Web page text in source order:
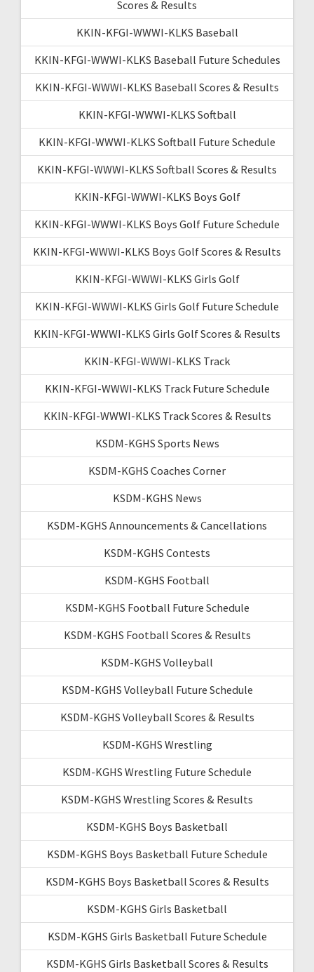
Scores & Results
KKIN-KFGI-WWWI-KLKS Baseball
KKIN-KFGI-WWWI-KLKS Baseball Future Schedules
KKIN-KFGI-WWWI-KLKS Baseball Scores & Results
KKIN-KFGI-WWWI-KLKS Softball
KKIN-KFGI-WWWI-KLKS Softball Future Schedule
KKIN-KFGI-WWWI-KLKS Softball Scores & Results
KKIN-KFGI-WWWI-KLKS Boys Golf
KKIN-KFGI-WWWI-KLKS Boys Golf Future Schedule
KKIN-KFGI-WWWI-KLKS Boys Golf Scores & Results
KKIN-KFGI-WWWI-KLKS Girls Golf
KKIN-KFGI-WWWI-KLKS Girls Golf Future Schedule
KKIN-KFGI-WWWI-KLKS Girls Golf Scores & Results
KKIN-KFGI-WWWI-KLKS Track
KKIN-KFGI-WWWI-KLKS Track Future Schedule
KKIN-KFGI-WWWI-KLKS Track Scores & Results
KSDM-KGHS Sports News
KSDM-KGHS Coaches Corner
KSDM-KGHS News
KSDM-KGHS Announcements & Cancellations
KSDM-KGHS Contests
KSDM-KGHS Football
KSDM-KGHS Football Future Schedule
KSDM-KGHS Football Scores & Results
KSDM-KGHS Volleyball
KSDM-KGHS Volleyball Future Schedule
KSDM-KGHS Volleyball Scores & Results
KSDM-KGHS Wrestling
KSDM-KGHS Wrestling Future Schedule
KSDM-KGHS Wrestling Scores & Results
KSDM-KGHS Boys Basketball
KSDM-KGHS Boys Basketball Future Schedule
KSDM-KGHS Boys Basketball Scores & Results
KSDM-KGHS Girls Basketball
KSDM-KGHS Girls Basketball Future Schedule
KSDM-KGHS Girls Basketball Scores & Results